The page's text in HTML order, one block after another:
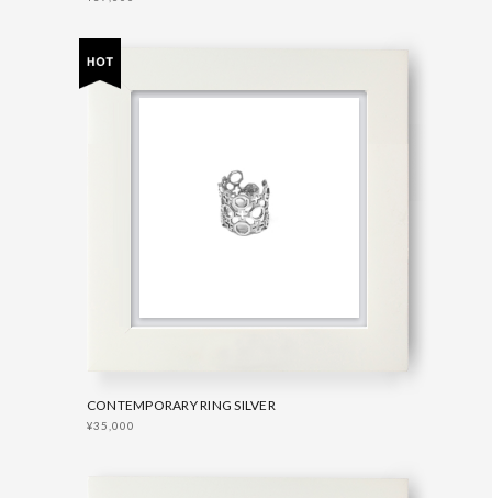
CONTEMPORARY RING SILVER
¥35,000